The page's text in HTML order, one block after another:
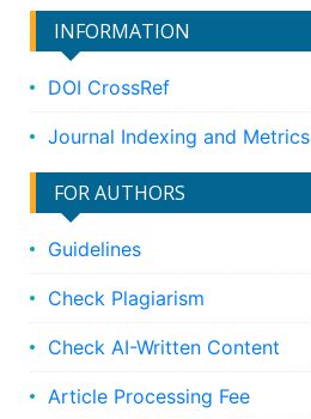
INFORMATION
DOI CrossRef
Journal Indexing and Metrics
FOR AUTHORS
Guidelines
Check Plagiarism
Check AI-Written Content
Article Processing Fee